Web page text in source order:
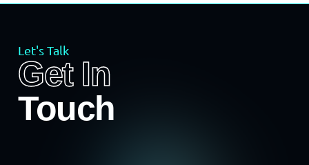
Let's Talk
Get In
Touch